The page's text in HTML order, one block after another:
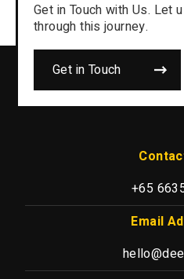
Get in Touch with Us. Let
through this journey.
Get in Touch
+65
Email